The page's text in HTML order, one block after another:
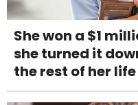
She won a $1
she turned it
the rest of her life